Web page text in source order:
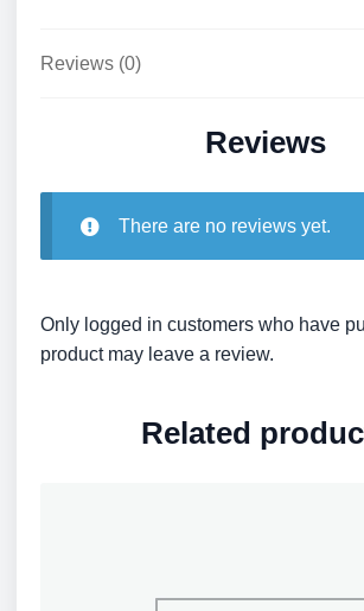
Reviews (0)
Reviews
There are no reviews yet.
Only logged in customers who have
product may leave a review.
Related